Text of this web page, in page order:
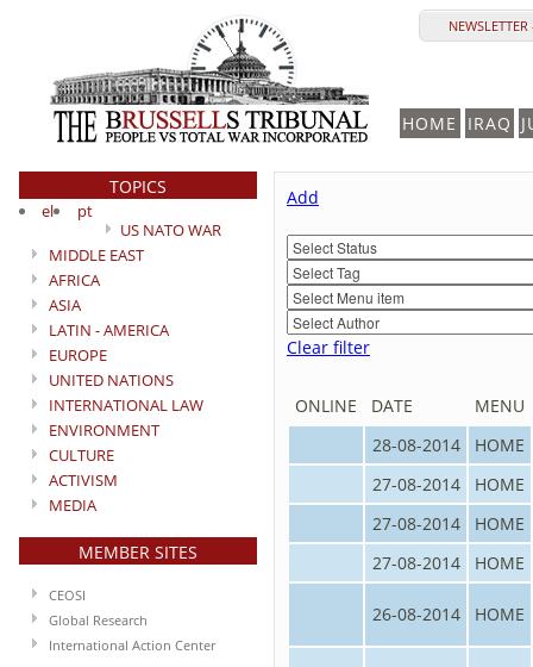
HOME IRAQ
TOPICS
el
pt
US NATO WAR
MIDDLE EAST
AFRICA
ASIA
LATIN - AMERICA
EUROPE
UNITED NATIONS
INTERNATIONAL LAW
ENVIRONMENT
CULTURE
ACTIVISM
MEDIA
MEMBER SITES
CEOSI
Global Research
International Action Center
Add
Clear filter
ONLINE DATE
MENU
28-08-2014
HOME
27-08-2014
HOME
27-08-2014
HOME
27-08-2014
HOME
26-08-2014 HOME